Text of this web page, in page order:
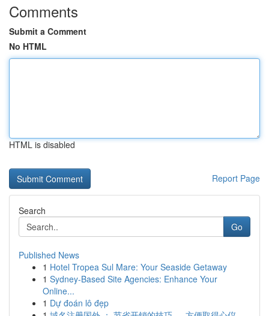
Comments
Submit a Comment
No HTML
HTML is disabled
Report Page
Search
Go
Published News
1 Hotel Tropea Sul Mare: Your Seaside Getaway
1 Sydney-Based Site Agencies: Enhance Your
Online...
1 Dự đoán lô đẹp